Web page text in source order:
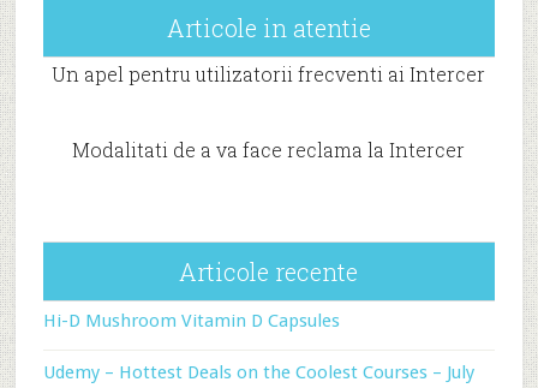
Articole in atentie
Un apel pentru utilizatorii frecventi ai Intercer
Modalitati de a va face reclama la Intercer
Articole recente
Hi-D Mushroom Vitamin D Capsules
Udemy – Hottest Deals on the Coolest Courses – July